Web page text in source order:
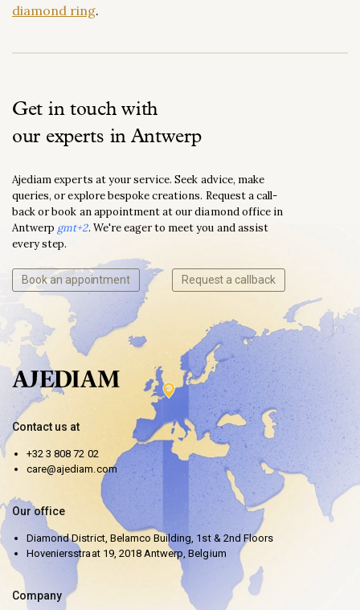
diamond ring.
Get in touch with
our experts in Antwerp
Ajediam experts at your service. Seek advice, make
queries, or explore bespoke creations. Request a call-
back or book an appointment at our diamond office in
Antwerp gmt+2. We're eager to meet you and assist
every step.
Book an appointment Request a callback
Contact us at
+32 3 808 72 02
care@ajediam.com
Our office
Diamond District, Belamco Building, 1st & 2nd Floors
Hoveniersstraat 19, 2018 Antwerp, Belgium
Company